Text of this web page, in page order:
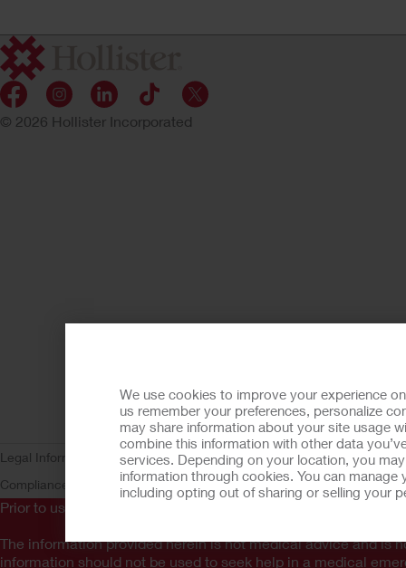
We use cookies to improve your experience
us remember your preferences, personalize
may share information about your site usage
combine this information with other data
services. Depending on your location, you
information through cookies. You can
including opting out of sharing or selling your
Read More
© 2026 Hollister Incorporated
Legal Information Privacy Policy Consumer Health Data Privacy (WA)
Compliance
AdvaMed CodeTransparency in CoverageHollister
Prior to use, be sure to read the
The information provided herein is not medical advice and is
information should not be used to seek help in a medical